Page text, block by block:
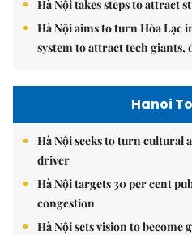
Hà Nội takes steps to attract
Hà Nội aims to turn Hòa Lạc
system to attract tech
Hanoi
Hà Nội seeks to turn cultural
driver
Hà Nội targets 30 per cent
congestion
Hà Nội sets vision to become